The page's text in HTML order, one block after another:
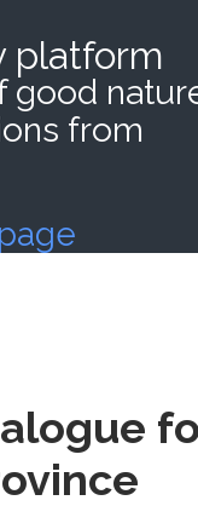
platform
good
from